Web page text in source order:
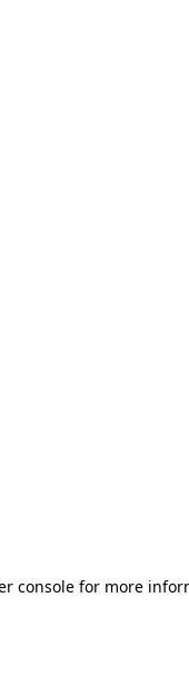
console for more